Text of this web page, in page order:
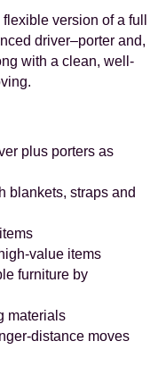
version of a full
driver–porter and,
with a clean, well-
plus porters as
blankets, straps and
value items
furniture by
materials
distance moves